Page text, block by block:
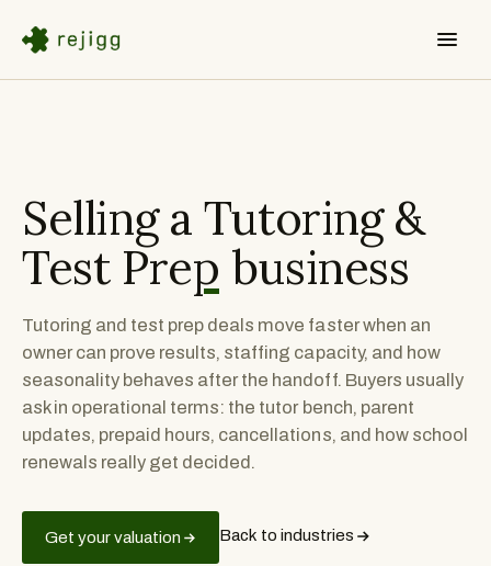
Selling a Tutoring &
Test Prep business
Tutoring and test prep deals move faster when an
owner can prove results, staffing capacity, and how
seasonality behaves after the handoff. Buyers usually
ask in operational terms: the tutor bench, parent
updates, prepaid hours, cancellations, and how school
renewals really get decided.
Get your valuation Back to industries